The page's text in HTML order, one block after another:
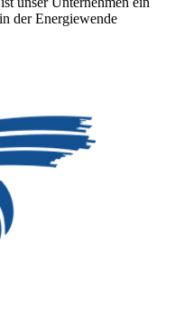
der Energiewende